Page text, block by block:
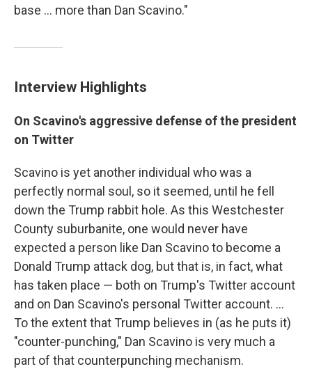
base ... more than Dan Scavino."
Interview Highlights
On Scavino's aggressive defense of the president
on Twitter
Scavino is yet another individual who was a
perfectly normal soul, so it seemed, until he fell
down the Trump rabbit hole. As this Westchester
County suburbanite, one would never have
expected a person like Dan Scavino to become a
Donald Trump attack dog, but that is, in fact, what
has taken place — both on Trump's Twitter account
and on Dan Scavino's personal Twitter account. ...
To the extent that Trump believes in (as he puts it)
"counter-punching," Dan Scavino is very much a
part of that counterpunching mechanism.